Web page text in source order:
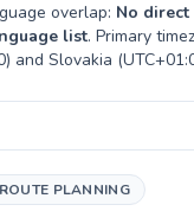
overlap: No
list. Primary
) and Slovakia (
PLANNING